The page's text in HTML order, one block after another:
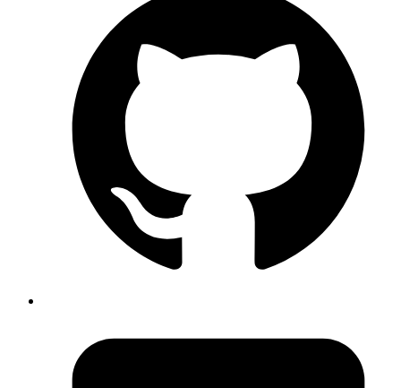
End-to-End Development
From ideation to deployment, we handle it all.
Agile Methodology
Iterative development for faster, better results.
Scalable Architecture
Built to grow with your business.